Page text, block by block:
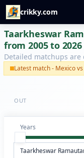
crikky.com
Taarkheswar
from 2005 to
Detailed matchups are
Latest match - Mexico
OUT
Years